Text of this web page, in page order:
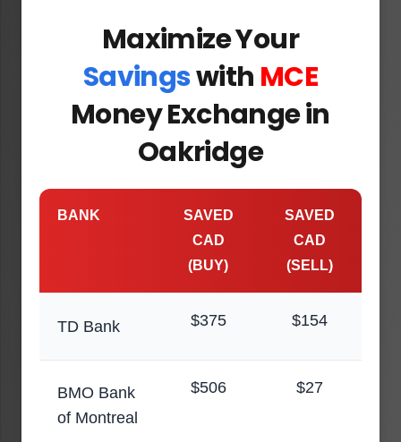
Maximize Your
Savingswith MCE
Money Exchange in
Oakridge
BANK
SAVED
CAD
(BUY)
SAVED
CAD
(SELL)
TD Bank $375 $154
BMO Bank
of Montreal
$506 $27